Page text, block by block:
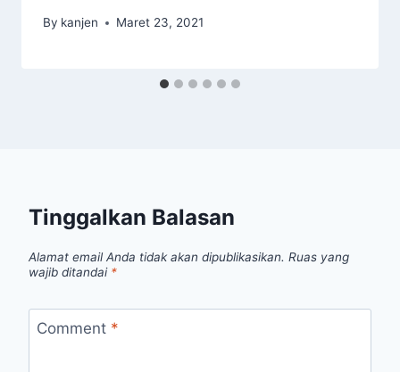
By kanjen Maret 23, 2021
Tinggalkan Balasan
Alamat email Anda tidak akan dipublikasikan. Ruas yang
wajib ditandai *
Comment *